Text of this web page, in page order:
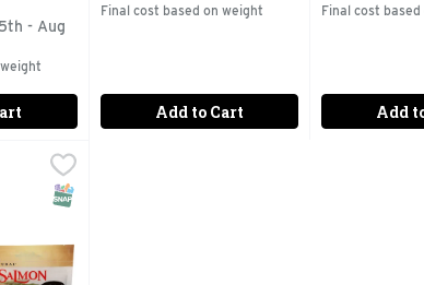
- Aug
Final cost based on weight
Add to Cart
Final cost
Add
Salmon - 1.25 Pound
TASTE OF WILD SALMON HOME TO
SNAP EBT Eligible